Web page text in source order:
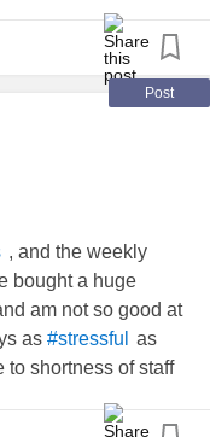
Post
, and the weekly
bought a huge
am not so good at
as #stressful
as
to shortness of staff
the last remaining